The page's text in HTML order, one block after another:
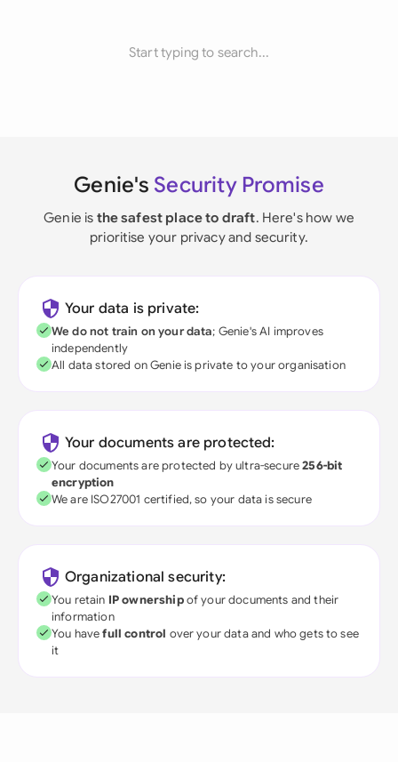
Start typing to search...
Genie's Security Promise
Genie is the safest place to draft. Here's how we
prioritise your privacy and security.
Your data is private:
We do not train on your data; Genie's AI improves
independently
All data stored on Genie is private to your organisation
Your documents are protected:
Your documents are protected by ultra-secure256-bit
encryption
We are ISO27001 certified, so your data is secure
Organizational security:
You retain IP ownershipof your documents and their
information
You havefull control over your data and who gets to see
it